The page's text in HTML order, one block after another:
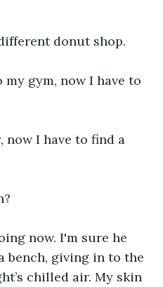
donut shop.
gym, now I have to
I have to find a
now. I'm sure he
bench, giving in to the
chilled air. My skin